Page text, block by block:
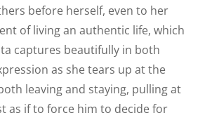
before herself, even to her
of living an authentic life, which
captures beautifully in both
as she tears up at the
leaving and staying, pulling at
as if to force him to decide for